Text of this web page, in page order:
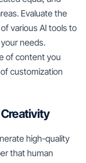
Evaluate the
various AI tools to
needs.
of content you
customization
high-quality
that human